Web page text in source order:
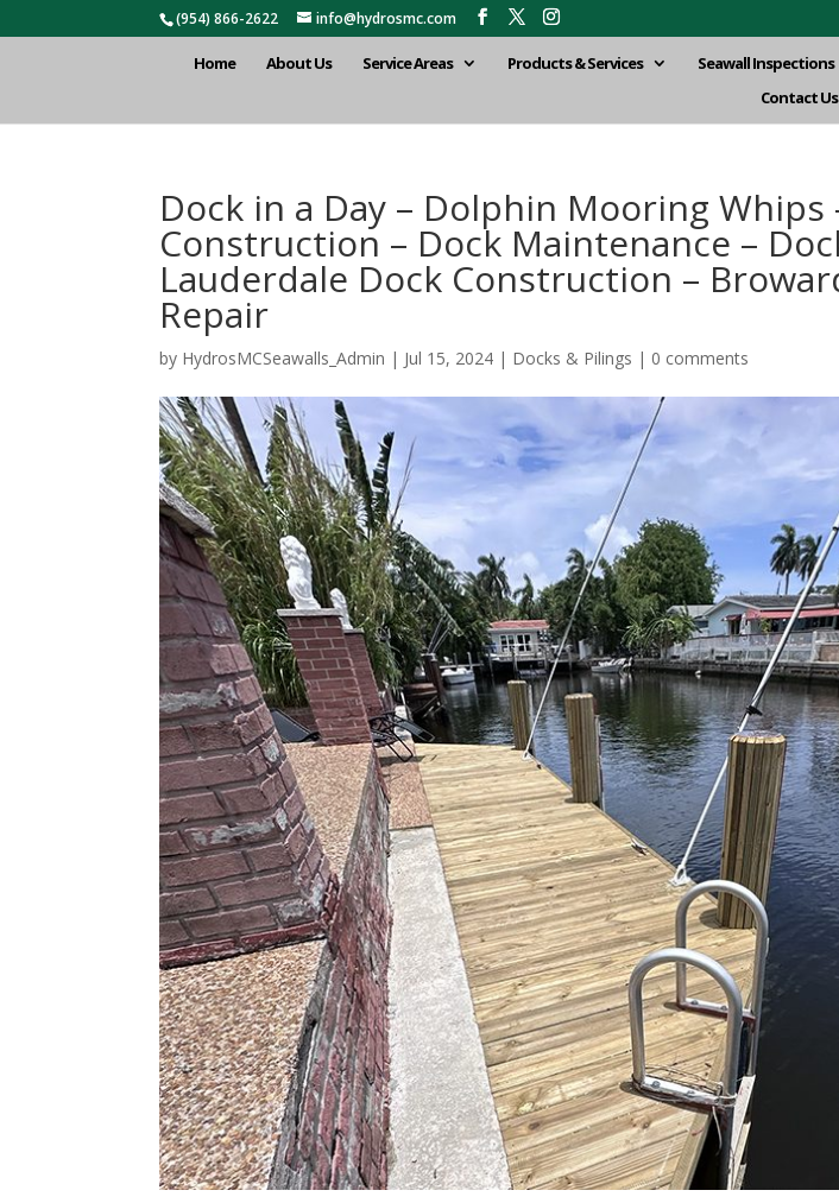
(954) 866-2622 info@hydrosmc.com
Home About Us Service Areas Products & Services Seawall Inspections
Contact Us
Dock in a Day – Dolphin Mooring Whips
Construction – Dock Maintenance –
Lauderdale Dock Construction –
Repair
by HydrosMCSeawalls_Admin | Jul 15, 2024 | Docks & Pilings | 0 comments